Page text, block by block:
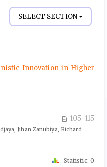
SELECT SECTION
Innovation in Higher
105-115
Jihan Zanubiya, Richard
Statistic: 0